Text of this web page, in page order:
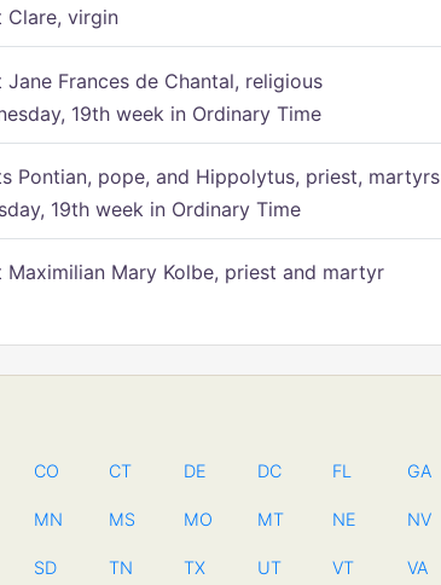
Clare, virgin
Jane Frances de Chantal, religious
19th week in Ordinary Time
Pontian, pope, and Hippolytus, priest, martyrs
19th week in Ordinary Time
Maximilian Mary Kolbe, priest and martyr
CO CT DE DC FL GA
MN MS MO MT NE NV
SD TN TX UT VT VA